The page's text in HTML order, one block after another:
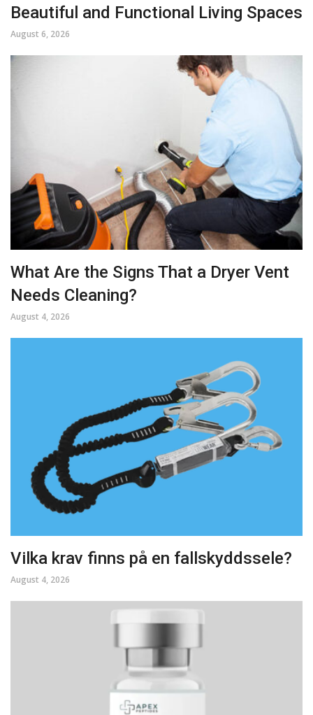
Beautiful and Functional Living Spaces
August 6, 2026
What Are the Signs That a Dryer Vent
Needs Cleaning?
August 4, 2026
Vilka krav finns på en fallskyddssele?
August 4, 2026